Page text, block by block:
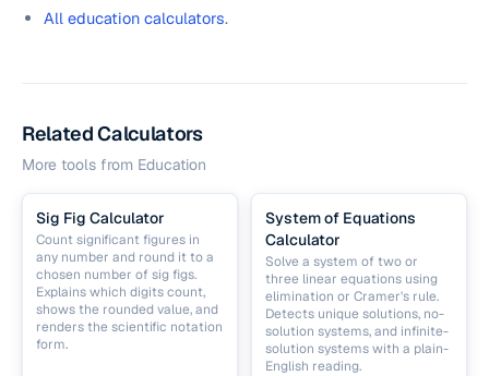
All education calculators.
Related Calculators
More tools from Education
Sig Fig Calculator
Count significant figures in
any number and round it to a
chosen number of sig figs.
Explains which digits count,
shows the rounded value, and
renders the scientific notation
form.
System of Equations
Calculator
Solve a system of two or
three linear equations using
elimination or Cramer's rule.
Detects unique solutions, no-
solution systems, and infinite-
solution systems with a plain-
English reading.